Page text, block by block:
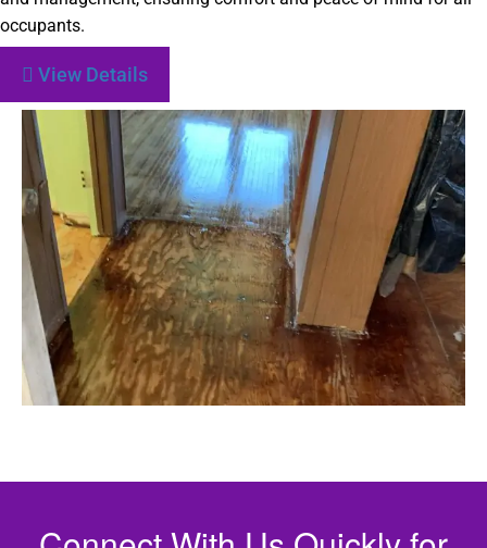
occupants.
View Details